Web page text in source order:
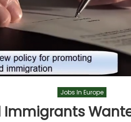
Jobs In Europe
Immigrants